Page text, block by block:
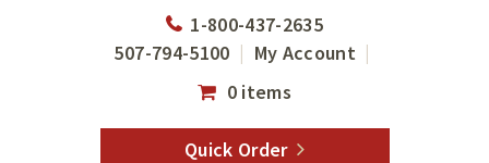
1-800-437-2635
507-794-5100
My Account
0 items
Quick Order